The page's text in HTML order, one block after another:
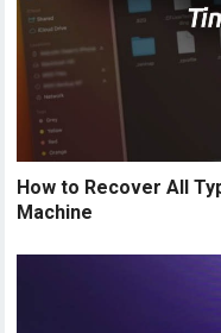
How to Recover All
Machine